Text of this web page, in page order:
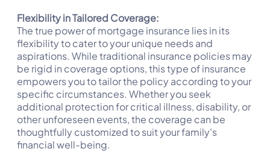
Flexibility in Tailored Coverage:
The true power of mortgage insurance lies in its
flexibility to cater to your unique needs and
aspirations. While traditional insurance policies may
be rigid in coverage options, this type of insurance
empowers you to tailor the policy according to your
specific circumstances. Whether you seek
additional protection for critical illness, disability, or
other unforeseen events, the coverage can be
thoughtfully customized to suit your family's
financial well-being.